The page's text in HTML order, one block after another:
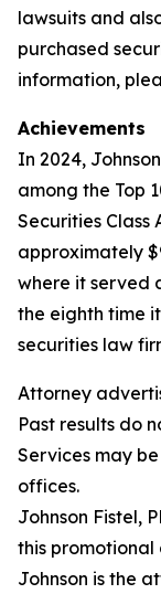
lawsuits and
purchased
information,
Achievements
In 2024,
among the Top
Securities Class
approximately
where it served
the eighth time
securities law
Attorney
Past results do
Services may
offices.
Johnson Fistel,
this promotional
Johnson is the